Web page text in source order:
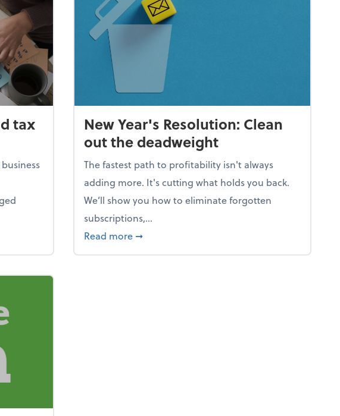
tax
tax scramble
New Year's Resolution: Clean
out the deadweight
The fastest path to profitability isn't always
adding more. It's cutting what holds you back.
We’ll show you how to eliminate forgotten
subscriptions,...
Read more about New Year's Resolution: Clean out the
➞